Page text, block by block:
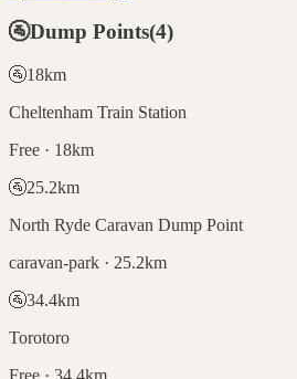
🚰Dump Points(4)
🚰18km
Cheltenham Train Station
Free · 18km
🚰25.2km
North Ryde Caravan Dump Point
caravan-park · 25.2km
🚰34.4km
Torotoro
Free · 34.4km